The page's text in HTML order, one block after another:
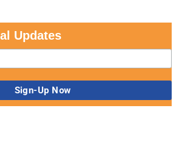
Updates